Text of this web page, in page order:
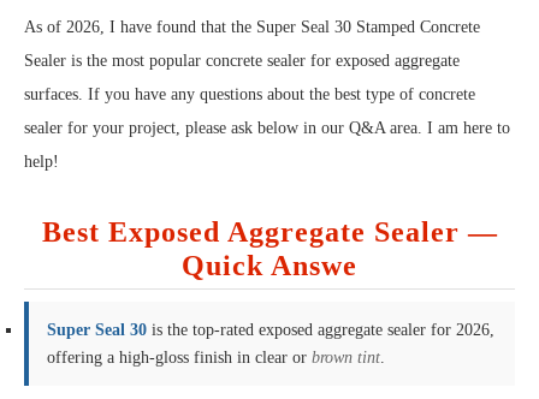
As of 2026, I have found that the Super Seal 30 Stamped Concrete
Sealer is the most popular concrete sealer for exposed aggregate
surfaces. If you have any questions about the best type of concrete
sealer for your project, please ask below in our Q&A area. I am here to
help!
Best Exposed Aggregate Sealer —
Quick Answe
Super Seal 30 is the top-rated exposed aggregate sealer for 2026,
offering a high-gloss finish in clear or brown tint.